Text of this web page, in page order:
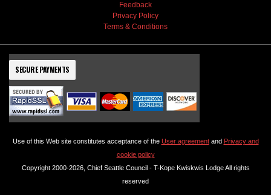
Feedback
Privacy Policy
Terms & Conditions
SECURE PAYMENTS
Use of this Web site constitutes acceptance of the User agreementand Privacy and
cookie policy
Copyright 2000-2026, Chief Seattle Council - T-Kope Kwiskwis Lodge All rights
reserved